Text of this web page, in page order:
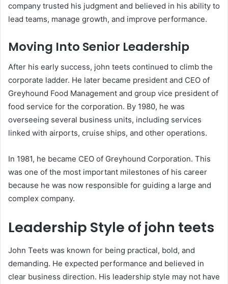
company trusted his judgment and believed in his ability to
lead teams, manage growth, and improve performance.
Moving Into Senior Leadership
After his early success, john teets continued to climb the
corporate ladder. He later became president and CEO of
Greyhound Food Management and group vice president of
food service for the corporation. By 1980, he was
overseeing several business units, including services
linked with airports, cruise ships, and other operations.
In 1981, he became CEO of Greyhound Corporation. This
was one of the most important milestones of his career
because he was now responsible for guiding a large and
complex company.
Leadership Style of john teets
John Teets was known for being practical, bold, and
demanding. He expected performance and believed in
clear business direction. His leadership style may not have